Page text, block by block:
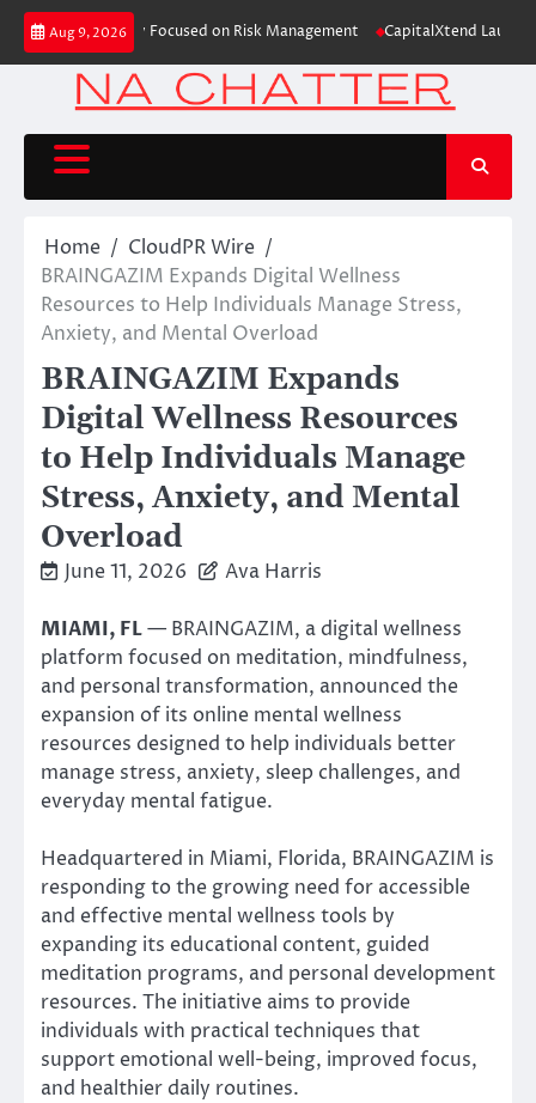
Skip
content
Aug 9, 2026
Case Study Focused on Risk Management CapitalXtend Launches
Home
CloudPR Wire
BRAINGAZIM Expands Digital Wellness
Resources to Help Individuals Manage Stress,
Anxiety, and Mental Overload
BRAINGAZIM Expands
Digital Wellness Resources
to Help Individuals Manage
Stress, Anxiety, and Mental
Overload
June 11, 2026 Ava Harris
MIAMI, FL— BRAINGAZIM, a digital wellness
platform focused on meditation, mindfulness,
and personal transformation, announced the
expansion of its online mental wellness
resources designed to help individuals better
manage stress, anxiety, sleep challenges, and
everyday mental fatigue.
Headquartered in Miami, Florida, BRAINGAZIM is
responding to the growing need for accessible
and effective mental wellness tools by
expanding its educational content, guided
meditation programs, and personal development
resources. The initiative aims to provide
individuals with practical techniques that
support emotional well-being, improved focus,
and healthier daily routines.